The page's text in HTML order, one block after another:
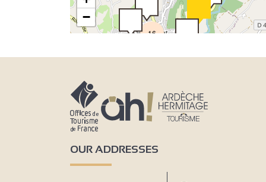
16
−
OUR ADDRESSES